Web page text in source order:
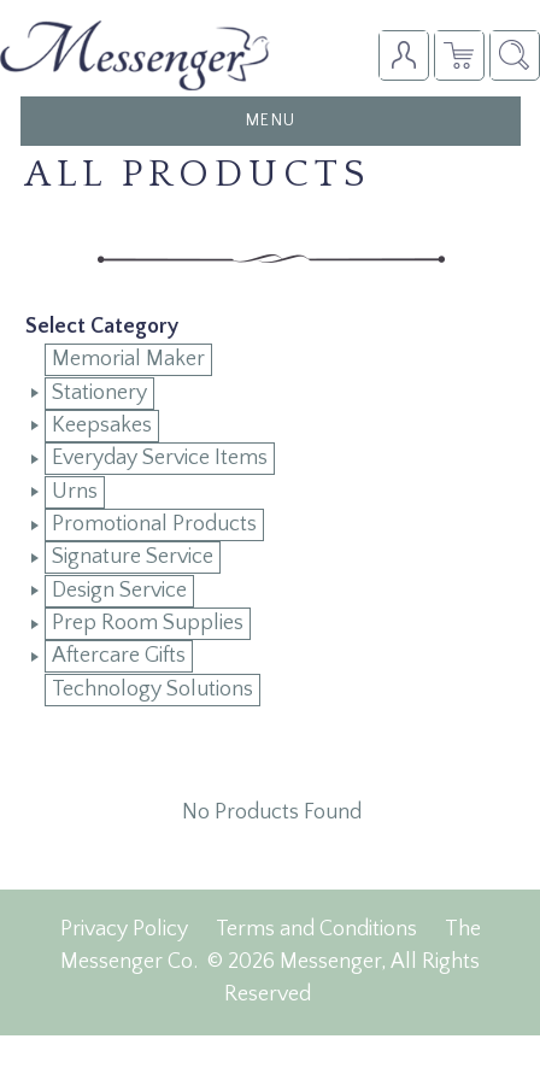
TOGGLE
NAVIGATION
MENU
ALL PRODUCTS
Select Category
Memorial Maker
Stationery
Keepsakes
Everyday Service Items
Urns
Promotional Products
Signature Service
Design Service
Prep Room Supplies
Aftercare Gifts
Technology Solutions
No Products Found
Privacy Policy Terms and Conditions
The
Messenger Co. © 2026 Messenger, All Rights
Reserved